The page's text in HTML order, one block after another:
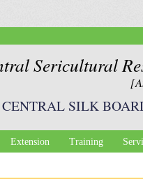
Sericultural
CENTRAL SILK
Extension Training